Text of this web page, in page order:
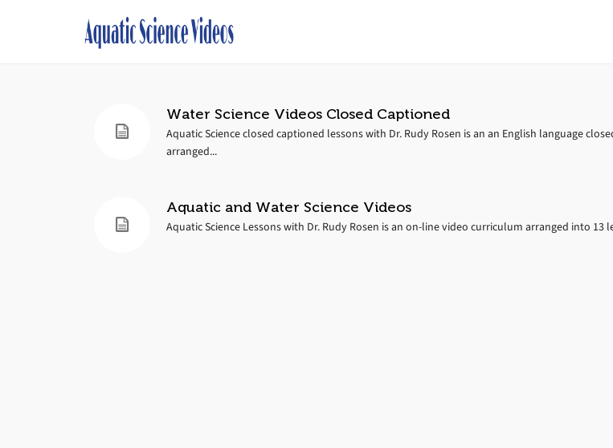
Water Science Videos Closed Captioned
Aquatic Science closed captioned lessons with Dr. Rudy Rosen is an an English language
arranged...
Aquatic and Water Science Videos
Aquatic Science Lessons with Dr. Rudy Rosen is an on-line video curriculum arranged into 13